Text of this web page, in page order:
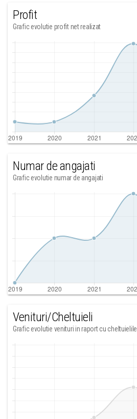
Profit
Grafic evolutie profit net realizat
Numar de angajati
Grafic evolutie numar de angajati
Venituri/Cheltuieli
Grafic evolutie venituri in raport cu cheltuielile